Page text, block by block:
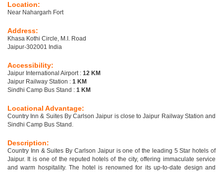
Location:
Near Nahargarh Fort
Address:
Khasa Kothi Circle, M.I. Road
Jaipur-302001 India
Accessibility:
Jaipur International Airport : 12 KM
Jaipur Railway Station : 1 KM
Sindhi Camp Bus Stand : 1 KM
Locational Advantage:
Country Inn & Suites By Carlson Jaipur is close to Jaipur Railway Station and
Sindhi Camp Bus Stand.
Description:
Country Inn & Suites By Carlson Jaipur is one of the leading 5 Star hotels of
Jaipur. It is one of the reputed hotels of the city, offering immaculate service
and warm hospitality. The hotel is renowned for its up-to-date design and